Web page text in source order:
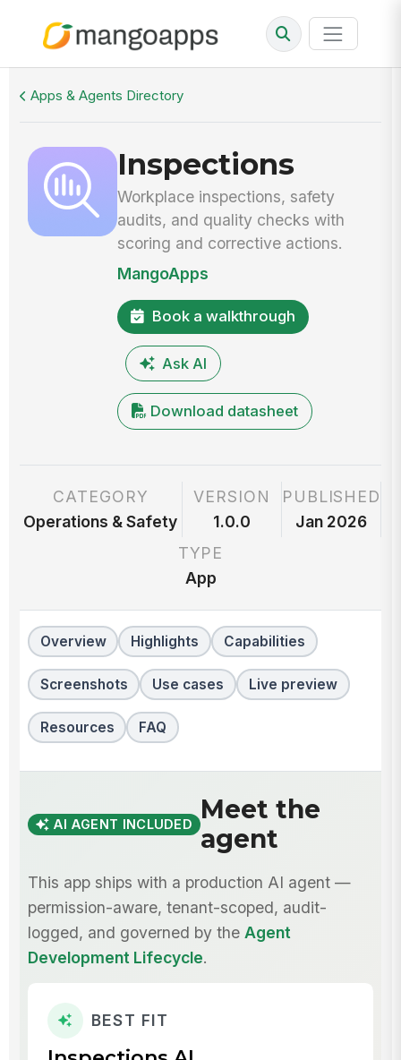
Apps & Agents Directory
Inspections
Workplace inspections, safety
audits, and quality checks with
scoring and corrective actions.
MangoApps
Book a walkthrough
Ask AI
Download datasheet
CATEGORY
Operations & Safety
VERSION
1.0.0
PUBLISHED
Jan 2026
TYPE
App
Overview Highlights Capabilities
Screenshots Use cases Live preview
Resources FAQ
AI AGENT INCLUDED
Meet the
agent
This app ships with a production AI agent —
permission-aware, tenant-scoped, audit-
logged, and governed by the Agent
Development Lifecycle.
BEST FIT